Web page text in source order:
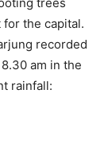
the capital.
recorded
am in the
rainfall: